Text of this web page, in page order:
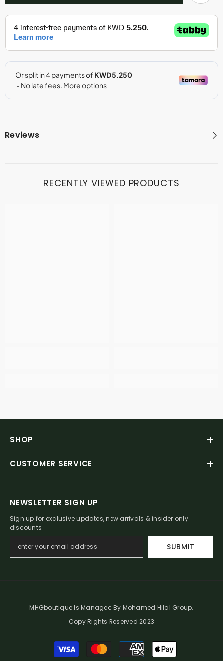
-
(150ml)
-
(150ml)
Reviews
RECENTLY VIEWED PRODUCTS
SHOP
CUSTOMER SERVICE
NEWSLETTER SIGN UP
Sign up for exclusive updates, new arrivals & insider only
discounts
SUBMIT
MHGboutique Is Managed By Mohamed Hilal Group.
Copy Rights Reserved 2023
Payment
methods